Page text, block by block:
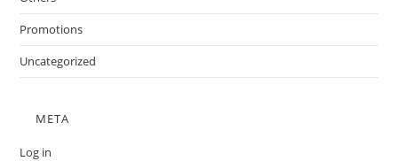
Promotions
Uncategorized
META
Log in